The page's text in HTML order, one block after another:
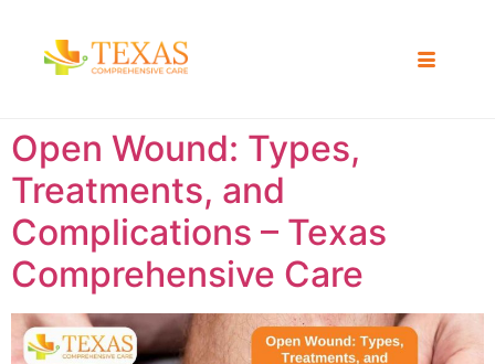
Open Wound: Types,
Treatments, and
Complications – Texas
Comprehensive Care